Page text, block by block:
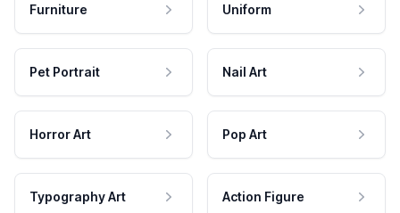
Furniture Uniform
Pet Portrait Nail Art
Horror Art Pop Art
Typography Art Action Figure